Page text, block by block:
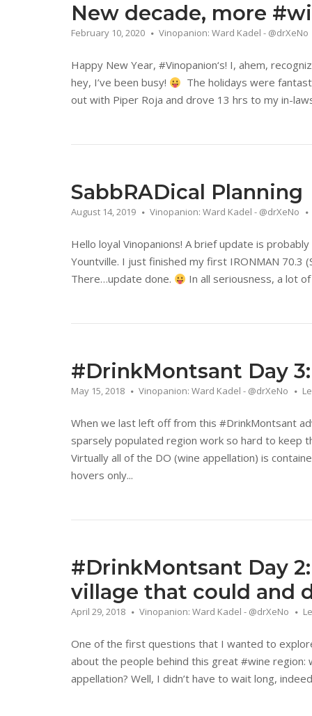
New decade, more
February 10, 2020 Vinopanion: Ward Kadel - @drXeNo
Happy New Year, #Vinopanion‘s! I, ahem,
hey, I’ve been busy!
The holidays were
out with Piper Roja and drove 13 hrs to my in-
SabbRADical Planning
August 14, 2019 Vinopanion: Ward Kadel - @drXeNo
Hello loyal Vinopanions! A brief update is
Yountville. I just finished my first IRONMAN 70.3
There…update done.
In all seriousness, a lot
#DrinkMontsant Day
May 15, 2018 Vinopanion: Ward Kadel - @drXeNo
When we last left off from this #DrinkMontsant
sparsely populated region work so hard to keep
Virtually all of the DO (wine appellation) is
hovers only...
#DrinkMontsant Day
village that could and
April 29, 2018 Vinopanion: Ward Kadel - @drXeNo
One of the first questions that I wanted to
about the people behind this great #wine
appellation? Well, I didn’t have to wait long,